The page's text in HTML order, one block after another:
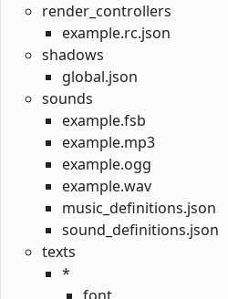
render_controllers
example.rc.json
shadows
global.json
sounds
example.fsb
example.mp3
example.ogg
example.wav
music_definitions.json
sound_definitions.json
texts
*